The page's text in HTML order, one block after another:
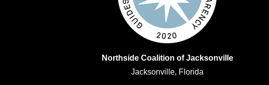
Northside Coalition of Jacksonville
Jacksonville, Florida